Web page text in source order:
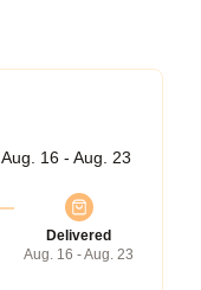
Aug. 16 - Aug. 23
Delivered
Aug. 16 - Aug. 23